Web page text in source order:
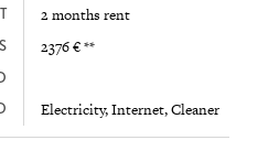
2 months rent
2376 € **
Electricity, Internet, Cleaner